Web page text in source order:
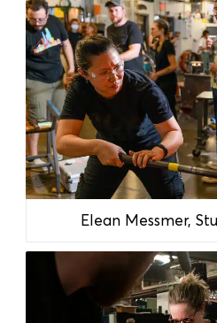
Elean Messmer,